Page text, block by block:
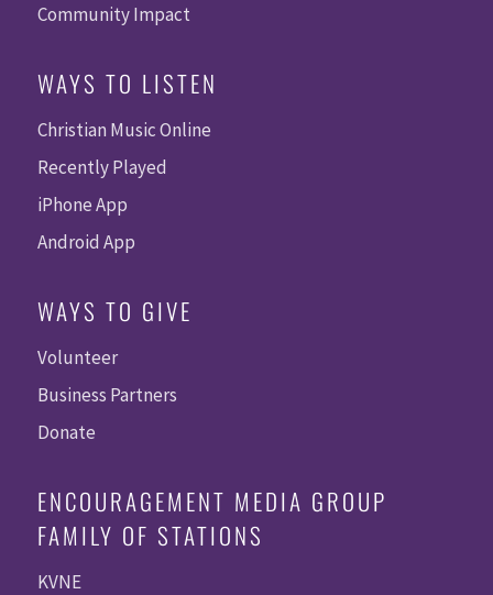
Community Impact
WAYS TO LISTEN
Christian Music Online
Recently Played
iPhone App
Android App
WAYS TO GIVE
Volunteer
Business Partners
Donate
ENCOURAGEMENT MEDIA GROUP
FAMILY OF STATIONS
KVNE